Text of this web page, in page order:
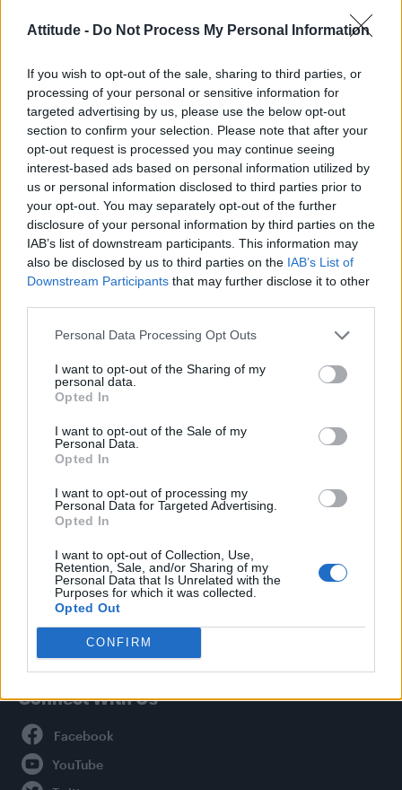
Attitude - Do Not Process My Personal Information
If you wish to opt-out of the sale, sharing to third parties, or
processing of your personal or sensitive information for
targeted advertising by us, please use the below opt-out
section to confirm your selection. Please note that after your
opt-out request is processed you may continue seeing
interest-based ads based on personal information utilized by
us or personal information disclosed to third parties prior to
your opt-out. You may separately opt-out of the further
disclosure of your personal information by third parties on the
IAB’s list of downstream participants. This information may
also be disclosed by us to third parties on the IAB’s List of
Downstream Participants that may further disclose it to other
Personal Data Processing Opt Outs
I want to opt-out of the Sharing of my
personal data.
Opted In
I want to opt-out of the Sale of my
Personal Data.
Opted In
I want to opt-out of processing my
Personal Data for Targeted Advertising.
Opted In
I want to opt-out of Collection, Use,
Retention, Sale, and/or Sharing of my
Personal Data that Is Unrelated with the
Purposes for which it was collected.
Opted Out
CONFIRM
Róisín Murphy criticises Madonna for supporting
Olympic skier Gus Kenworthy announces engagement to
boyfriend Andrew Rigby
William Orbit, producer behind Madonna’s Ray of Light,
dies aged 69
Model Christian Hogue adresses Pedro Pascal ‘boyfriend’
rumours
A Friend of Dorothy: Watch the Oscar-nominated short film
with Miriam Margolyes in full exclusively on Attitude now
Attitude
Culture
Newsletter
Privacy Policy
About Attitude UK
Adjust Your Privacy Preferences
Connect With Us